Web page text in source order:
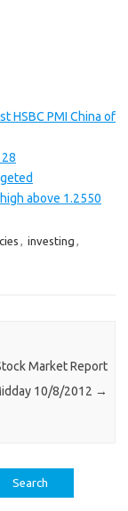
HSBC PMI China of
above 1.2550
, investing ,
Market Report
10/8/2012 →